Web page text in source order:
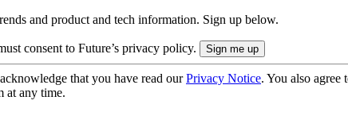
and product and tech information. Sign up below.
consent to Future’s privacy policy.
that you have read ourPrivacy Notice. You also agree
at any time.